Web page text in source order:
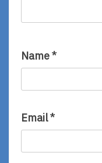
Name*
Email*